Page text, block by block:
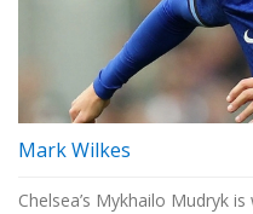
Mark Wilkes
Chelsea’s Mykhailo Mudryk